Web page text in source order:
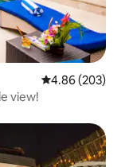
4.86 out of 5
4.86 (203)
view!